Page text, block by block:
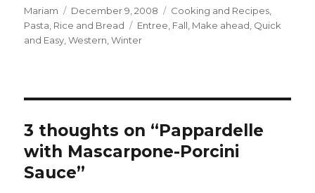
Author
Mariam
Posted
on
December 9, 2008 Categories
Cooking and Recipes
Pasta, Rice and Bread
Tags
Entree Fall Make ahead Quick
and Easy ,Western ,Winter
3 thoughts on “Pappardelle
with Mascarpone-Porcini
Sauce”